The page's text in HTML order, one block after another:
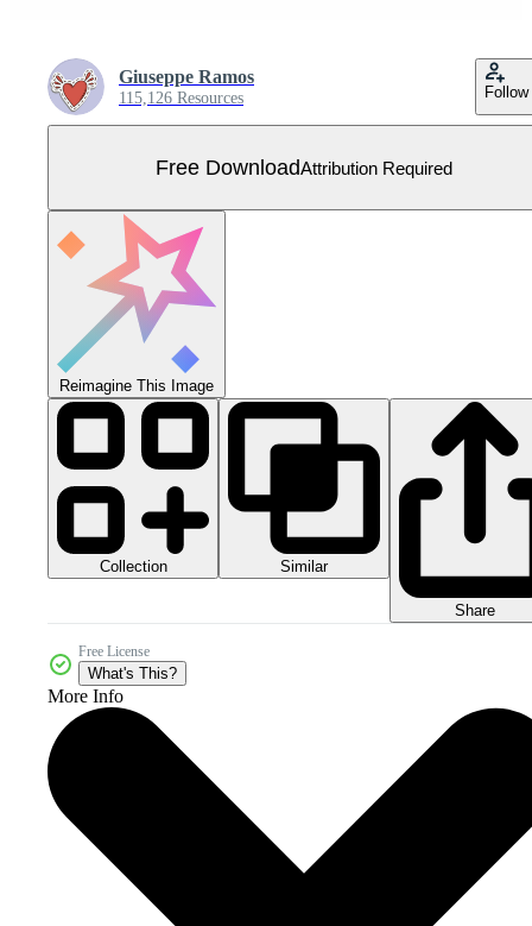
Giuseppe Ramos
115,126 Resources Follow
Free DownloadAttribution Required
Reimagine This Image
Collection Similar
Share
Free License
What's This?
More Info